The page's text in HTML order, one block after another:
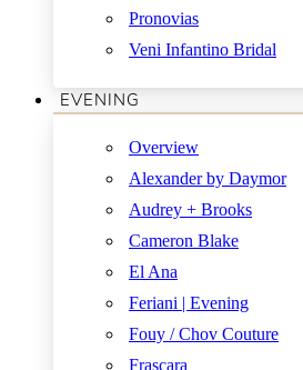
Pronovias
Veni Infantino Bridal
EVENING
Overview
Alexander by Daymor
Audrey + Brooks
Cameron Blake
El Ana
Feriani | Evening
Fouy / Chov Couture
Frascara